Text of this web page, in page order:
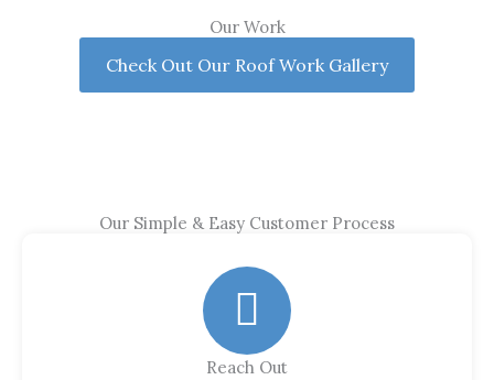
Our Work
Check Out Our Roof Work Gallery
Our Simple & Easy Customer Process
Reach Out